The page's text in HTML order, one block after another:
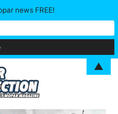
news FREE!
▲